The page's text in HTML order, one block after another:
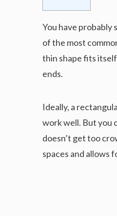
You have probably
of the most
thin shape fits
ends.
Ideally, a
work well. But you
doesn’t get too
spaces and allows